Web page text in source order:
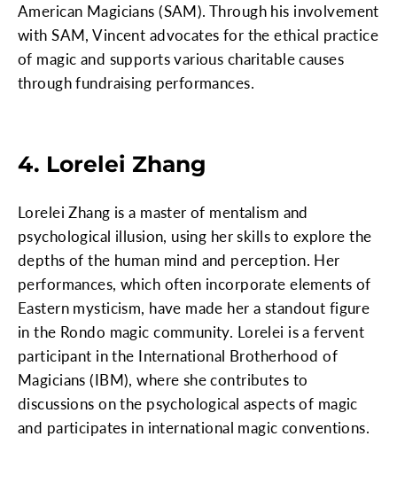
American Magicians (SAM). Through his involvement
with SAM, Vincent advocates for the ethical practice
of magic and supports various charitable causes
through fundraising performances.
4. Lorelei Zhang
Lorelei Zhang is a master of mentalism and
psychological illusion, using her skills to explore the
depths of the human mind and perception. Her
performances, which often incorporate elements of
Eastern mysticism, have made her a standout figure
in the Rondo magic community. Lorelei is a fervent
participant in the International Brotherhood of
Magicians (IBM), where she contributes to
discussions on the psychological aspects of magic
and participates in international magic conventions.